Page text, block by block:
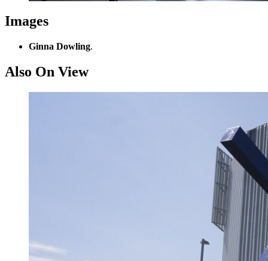
Images
Ginna Dowling.
Also On View